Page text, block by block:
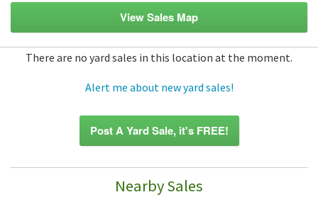
View Sales Map
There are no yard sales in this location at the moment.
Alert me about new yard sales!
Post A Yard Sale, it's FREE!
Nearby Sales